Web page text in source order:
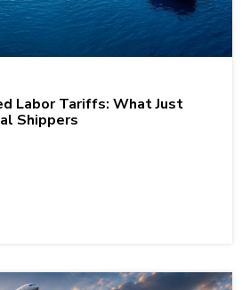
Labor Tariffs: What Just
Shippers